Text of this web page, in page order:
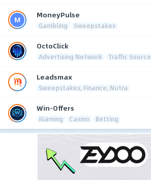
MoneyPulse
Gambling Sweepstakes
OctoClick
Advertising Network Traffic Source
Leadsmax
Sweepstakes, Finance, Nutra
Win-Offers
iGaming Casino Betting